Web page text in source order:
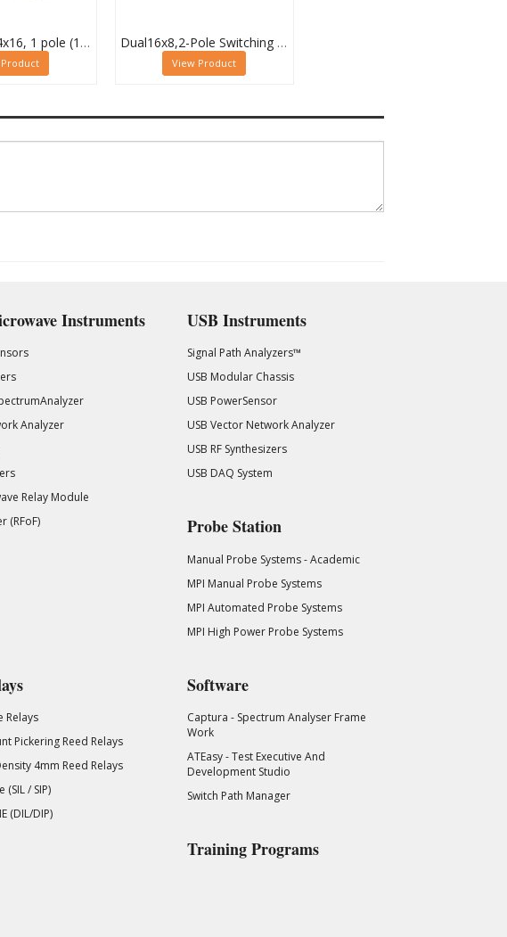
PXI 8-slot 384x16, 1 pole (12 Sub-cards) BRIC Matrix - 40-558-801-384x16 Dual16x8,2-Pole Switching PXI Matrix,40-532-022
View Product
Instruments
Analyzer
Relay Module
(RFoF)
USB Instruments
Signal Path Analyzers™
USB Modular Chassis
USB PowerSensor
USB Vector Network Analyzer
USB RF Synthesizers
USB DAQ System
Probe Station
Manual Probe Systems - Academic
MPI Manual Probe Systems
MPI Automated Probe Systems
MPI High Power Probe Systems
Relays
Pickering Reed Relays
4mm Reed Relays
(SIL / SIP)
(DIL/DIP)
Software
Captura - Spectrum Analyser Frame
Work
ATEasy - Test Executive And
Development Studio
Switch Path Manager
Training Programs